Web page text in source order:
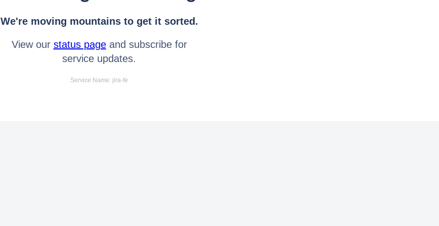
We're moving mountains to get it sorted.
View our status pageand subscribe for
service updates.
Service Name: jira-fe